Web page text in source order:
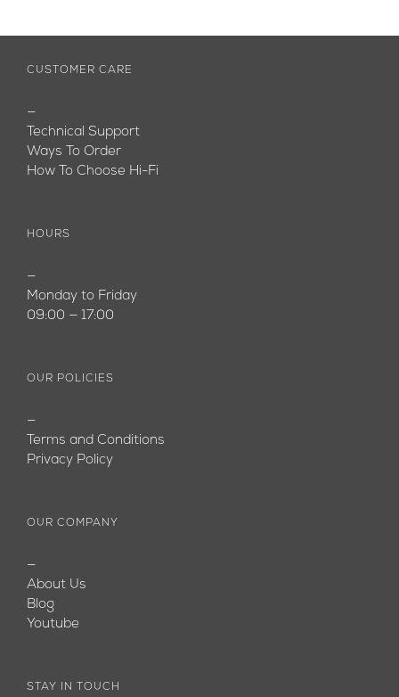
CUSTOMER CARE
—
Technical Support
Ways To Order
How To Choose Hi-Fi
HOURS
—
Monday to Friday
09:00 — 17:00
OUR POLICIES
—
Terms and Conditions
Privacy Policy
OUR COMPANY
—
About Us
Blog
Youtube
STAY IN TOUCH